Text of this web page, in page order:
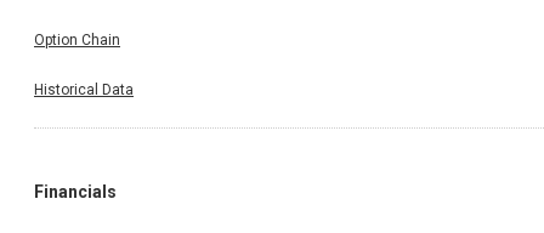
Option Chain
Historical Data
Financials